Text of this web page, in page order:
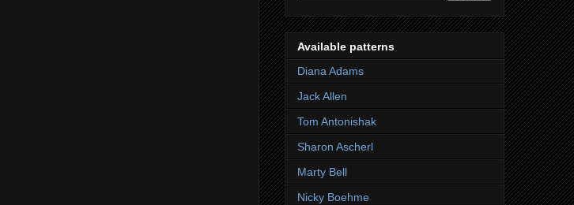
Available patterns
Diana Adams
Jack Allen
Tom Antonishak
Sharon Ascherl
Marty Bell
Nicky Boehme